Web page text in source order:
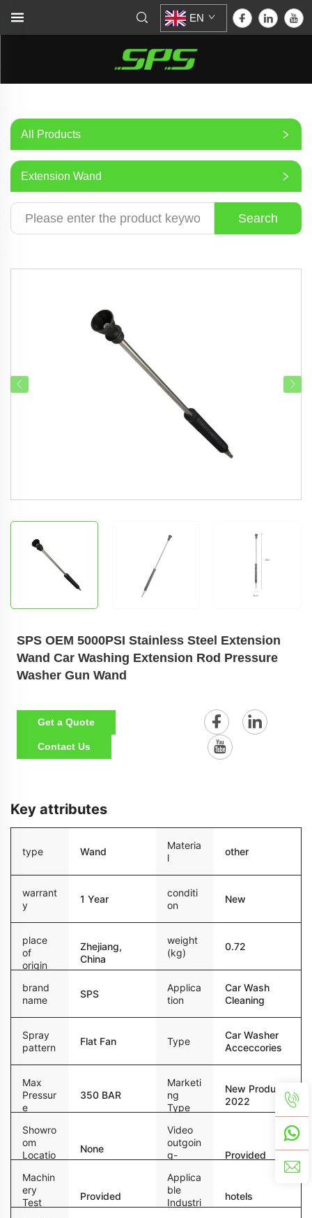
EN
All Products
Extension Wand
Search
SPS OEM 5000PSI Stainless Steel Extension
Wand Car Washing Extension Rod Pressure
Washer Gun Wand
Get a Quote
Contact Us
Key attributes
type Wand
Materia
l
other
warrant
y
1 Year
conditi
on
New
place
of
origin
Zhejiang,
China
weight
(kg)
0.72
brand
name
SPS
Applica
tion
Car Wash
Cleaning
Spray
pattern
Flat Fan Type
Car Washer
Acceccories
Max
Pressur
e
350 BAR
Marketi
ng
Type
New Product
2022
Showro
om
Locatio
None
Video
outgoin
g-
on
Provided
Machin
ery
Test
Provided
Applica
ble
Industri
hotels